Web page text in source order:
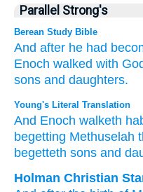
Parallel Strong's
Berean Study Bible
And after he had
Enoch walked with
sons and daughters.
Young's Literal Translation
And Enoch walketh
begetting Methuselah
begetteth sons and
Holman Christian